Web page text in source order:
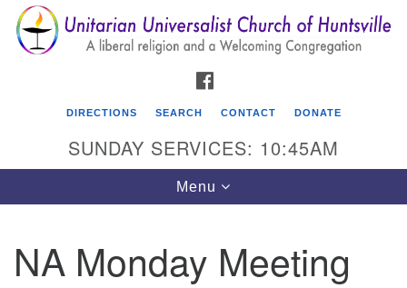
Search
for:
Search
Google
Map
Unitarian Universalist Church of Huntsville
DIRECTIONS SEARCH CONTACT DONATE
SUNDAY SERVICES: 10:45AM
Toggle
navigation
Menu
NA Monday Meeting